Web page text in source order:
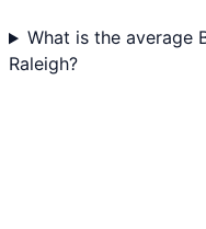
What is the average
Raleigh?